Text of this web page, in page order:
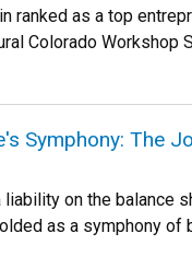
ranked as a top
Colorado
Symphony: The
on the balance
as a symphony of